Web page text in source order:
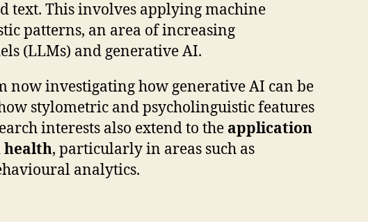
text. This involves applying machine
patterns, an area of increasing
(LLMs) and generative AI.
now investigating how generative AI can be
stylometric and psycholinguistic features
interests also extend to the application
health, particularly in areas such as
analytics.